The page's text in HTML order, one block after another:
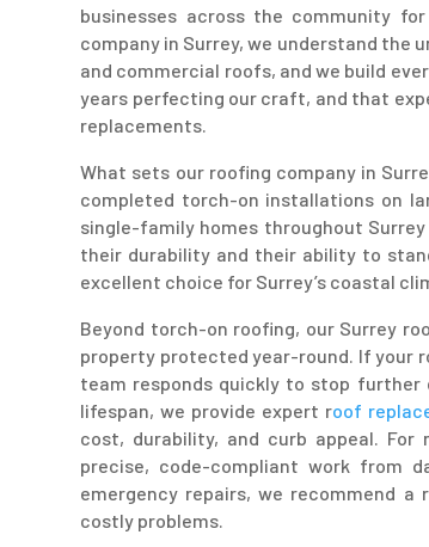
businesses across the community
company in Surrey, we understand the
and commercial roofs, and we build
years perfecting our craft, and that
replacements.
What sets our roofing company in
completed torch-on installations on
single-family homes throughout
their durability and their ability to
excellent choice for Surrey’s coastal
Beyond torch-on roofing, our Surrey
property protected year-round. If your
team responds quickly to stop further
lifespan, we provide expert roof
cost, durability, and curb appeal.
precise, code-compliant work from
emergency repairs, we recommend a
costly problems.